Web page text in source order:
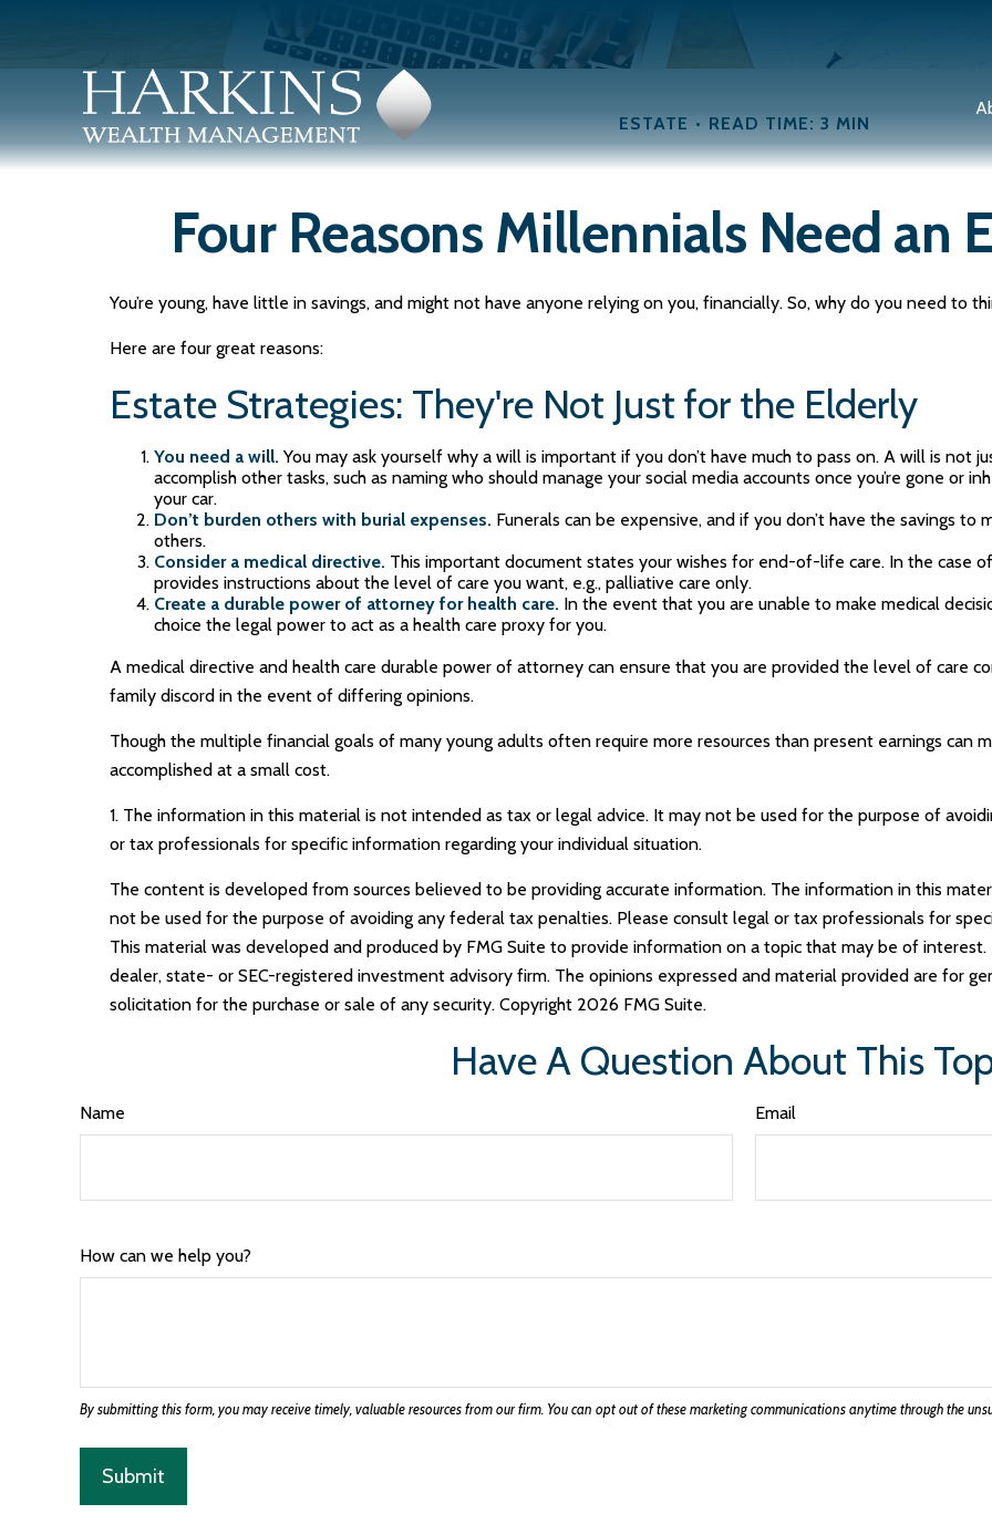
ESTATE READ TIME: 3 MIN
Four Reasons Millennials Need an
You’re young, have little in savings, and might not have anyone relying on you, financially. So, why do you need to
Here are four great reasons:
Estate Strategies: They're Not Just for the Elderly
You need a will. You may ask yourself why a will is important if you don’t have much to pass on. A will is not
accomplish other tasks, such as naming who should manage your social media accounts once you’re gone or
your car.
Don’t burden others with burial expenses. Funerals can be expensive, and if you don’t have the savings
others.
Consider a medical directive. This important document states your wishes for end-of-life care. In the case
provides instructions about the level of care you want, e.g., palliative care only.
Create a durable power of attorney for health care. In the event that you are unable to make medical
choice the legal power to act as a health care proxy for you.
A medical directive and health care durable power of attorney can ensure that you are provided the level of care
family discord in the event of differing opinions.
Though the multiple financial goals of many young adults often require more resources than present earnings can
accomplished at a small cost.
1. The information in this material is not intended as tax or legal advice. It may not be used for the purpose of
or tax professionals for specific information regarding your individual situation.
The content is developed from sources believed to be providing accurate information. The information in this
not be used for the purpose of avoiding any federal tax penalties. Please consult legal or tax professionals for
This material was developed and produced by FMG Suite to provide information on a topic that may be of
dealer, state- or SEC-registered investment advisory firm. The opinions expressed and material provided are for
solicitation for the purchase or sale of any security. Copyright 2026 FMG Suite.
Have A Question About This
Name Email
How can we help you?